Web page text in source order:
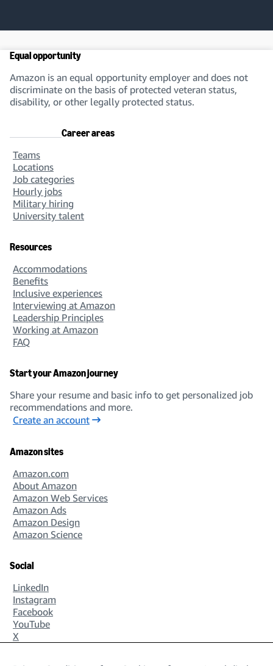
Equal opportunity
Amazon is an equal opportunity employer and does not
discriminate on the basis of protected veteran status,
disability, or other legally protected status.
Career areas
Teams
Locations
Job categories
Hourly jobs
Military hiring
University talent
Resources
Accommodations
Benefits
Inclusive experiences
Interviewing at Amazon
Leadership Principles
Working at Amazon
FAQ
Start your Amazon journey
Share your resume and basic info to get personalized job
recommendations and more.
Create an account
Amazon sites
Amazon.com
About Amazon
Amazon Web Services
Amazon Ads
Amazon Design
Amazon Science
Social
LinkedIn
Instagram
Facebook
YouTube
X